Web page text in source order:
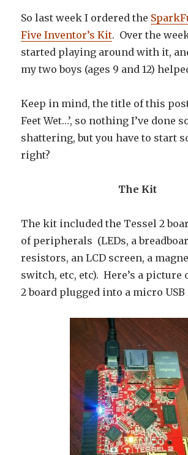
So last week I ordered the
Five Inventor’s Kit. Over the
started playing around with it,
my two boys (ages 9 and 12)
Keep in mind, the title of this
Feet Wet…’, so nothing I’ve done
shattering, but you have to start
right?
The Kit
The kit included the Tessel 2
of peripherals (LEDs, a
resistors, an LCD screen, a
switch, etc, etc). Here’s a picture
2 board plugged into a micro USB